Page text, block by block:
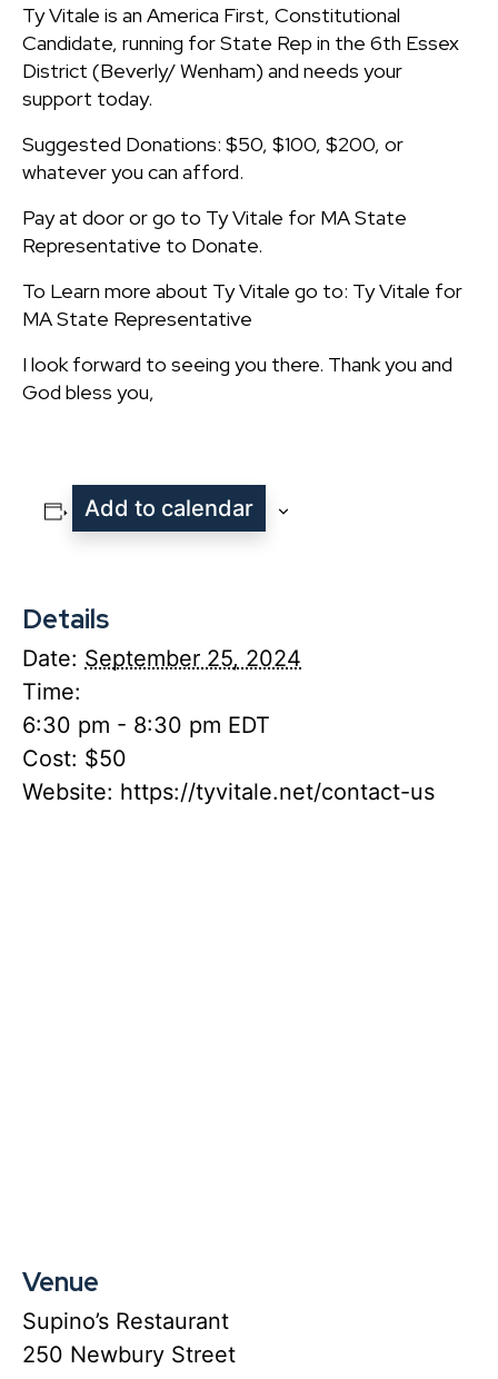
Ty Vitale is an America First, Constitutional
Candidate, running for State Rep in the 6th Essex
District (Beverly/ Wenham) and needs your
support today.
Suggested Donations: $50, $100, $200, or
whatever you can afford.
Pay at door or go to Ty Vitale for MA State
Representative to Donate.
To Learn more about Ty Vitale go to: Ty Vitale for
MA State Representative
I look forward to seeing you there. Thank you and
God bless you,
Add to calendar
Details
Date: September 25, 2024
Time:
6:30 pm - 8:30 pm EDT
Cost: $50
Website: https://tyvitale.net/contact-us
Venue
Supino’s Restaurant
250 Newbury Street